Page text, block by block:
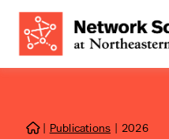
 | Publications | 2026